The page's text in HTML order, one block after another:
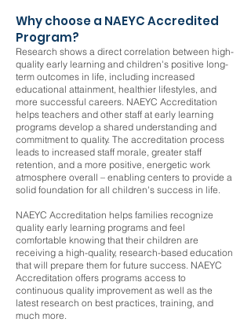
Why choose a NAEYC Accredited
Program?
Research shows a direct correlation between high-
quality early learning and children's positive long-
term outcomes in life, including increased
educational attainment, healthier lifestyles, and
more successful careers. NAEYC Accreditation
helps teachers and other staff at early learning
programs develop a shared understanding and
commitment to quality. The accreditation process
leads to increased staff morale, greater staff
retention, and a more positive, energetic work
atmosphere overall – enabling centers to provide a
solid foundation for all children's success in life.
NAEYC Accreditation helps families recognize
quality early learning programs and feel
comfortable knowing that their children are
receiving a high-quality, research-based education
that will prepare them for future success. NAEYC
Accreditation offers programs access to
continuous quality improvement as well as the
latest research on best practices, training, and
much more.